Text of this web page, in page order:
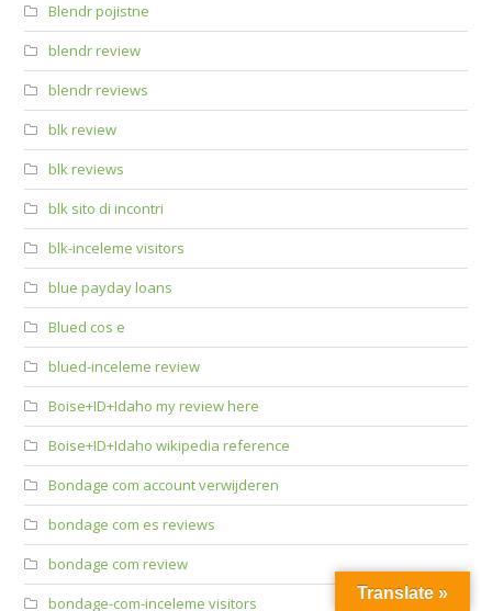
Blendr pojistne
blendr review
blendr reviews
blk review
blk reviews
blk sito di incontri
blk-inceleme visitors
blue payday loans
Blued cos e
blued-inceleme review
Boise+ID+Idaho my review here
Boise+ID+Idaho wikipedia reference
Bondage com account verwijderen
bondage com es reviews
bondage com review
bondage-com-inceleme visitors
Translate »